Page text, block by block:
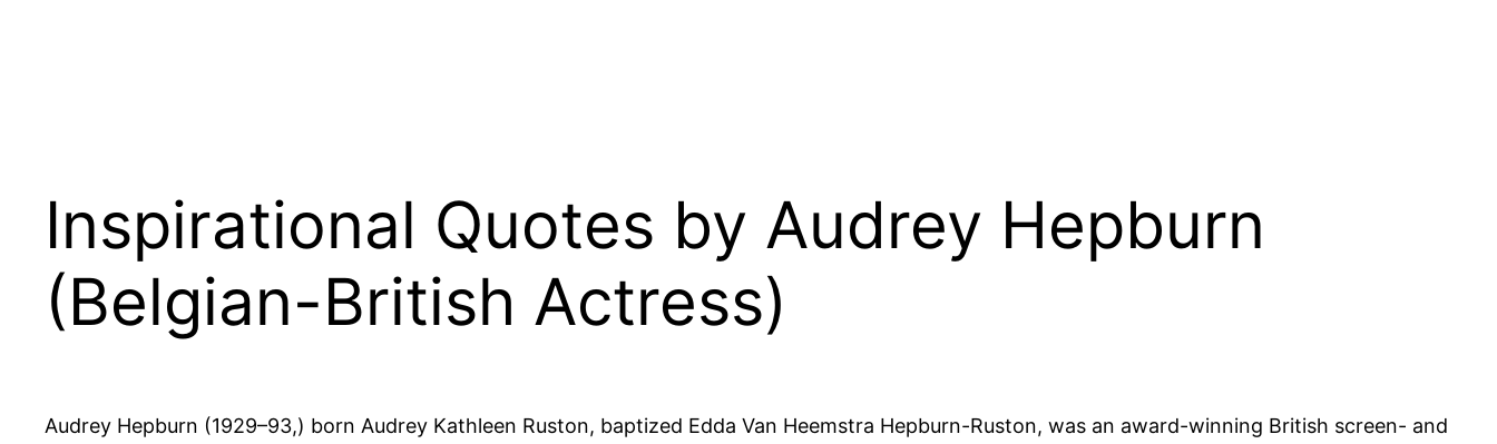
Inspirational Quotes by Audrey Hepburn
(Belgian-British Actress)
Audrey Hepburn (1929–93,) born Audrey Kathleen Ruston, baptized Edda Van Heemstra Hepburn-Ruston, was an award-winning British screen- and